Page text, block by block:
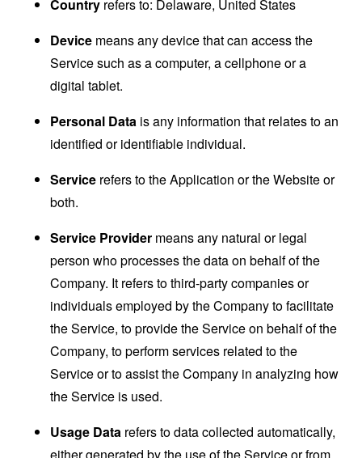
Country refers to: Delaware, United States
Device means any device that can access the
Service such as a computer, a cellphone or a
digital tablet.
Personal Data is any information that relates to an
identified or identifiable individual.
Service refers to the Application or the Website or
both.
Service Provider means any natural or legal
person who processes the data on behalf of the
Company. It refers to third-party companies or
individuals employed by the Company to facilitate
the Service, to provide the Service on behalf of the
Company, to perform services related to the
Service or to assist the Company in analyzing how
the Service is used.
Usage Data refers to data collected automatically,
either generated by the use of the Service or from